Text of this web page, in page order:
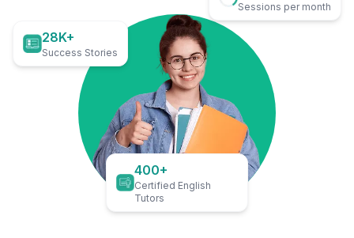
28K+
Success Stories
Sessions per month
400+
Certified English
Tutors